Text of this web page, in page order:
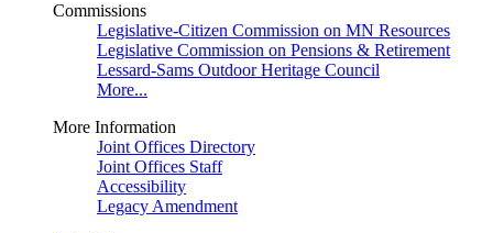
Commissions
Legislative-Citizen Commission on MN Resources
Legislative Commission on Pensions & Retirement
Lessard-Sams Outdoor Heritage Council
More...
More Information
Joint Offices Directory
Joint Offices Staff
Accessibility
Legacy Amendment